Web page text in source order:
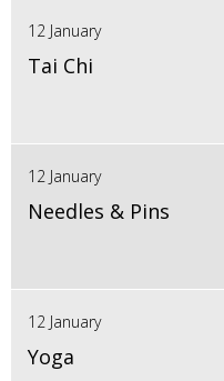
12 January
Tai Chi
12 January
Needles & Pins
12 January
Yoga